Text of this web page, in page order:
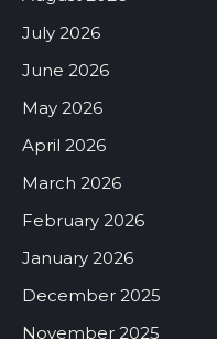
July 2026
June 2026
May 2026
April 2026
March 2026
February 2026
January 2026
December 2025
November 2025